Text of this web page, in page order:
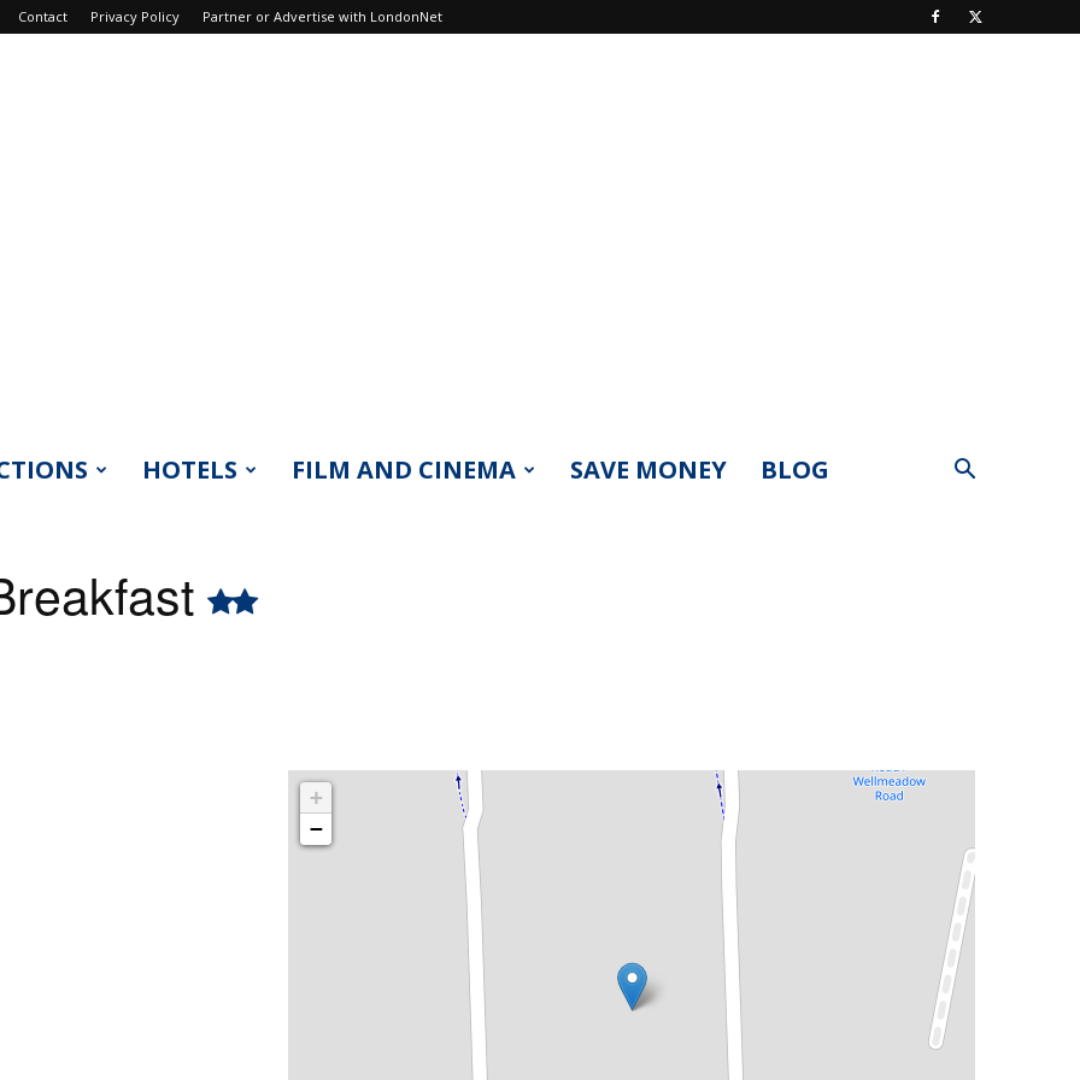
Contact Privacy Policy Partner or Advertise with LondonNet
HOTELS FILM AND CINEMA SAVE MONEY BLOG
+
−